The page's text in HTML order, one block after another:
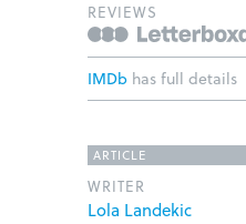
REVIEWS
IMDb has full details
ARTICLE
WRITER
Lola Landekic